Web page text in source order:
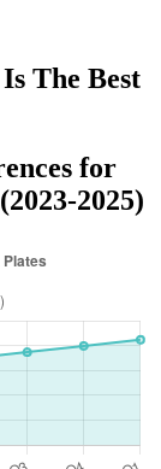
The Best
for
2025)